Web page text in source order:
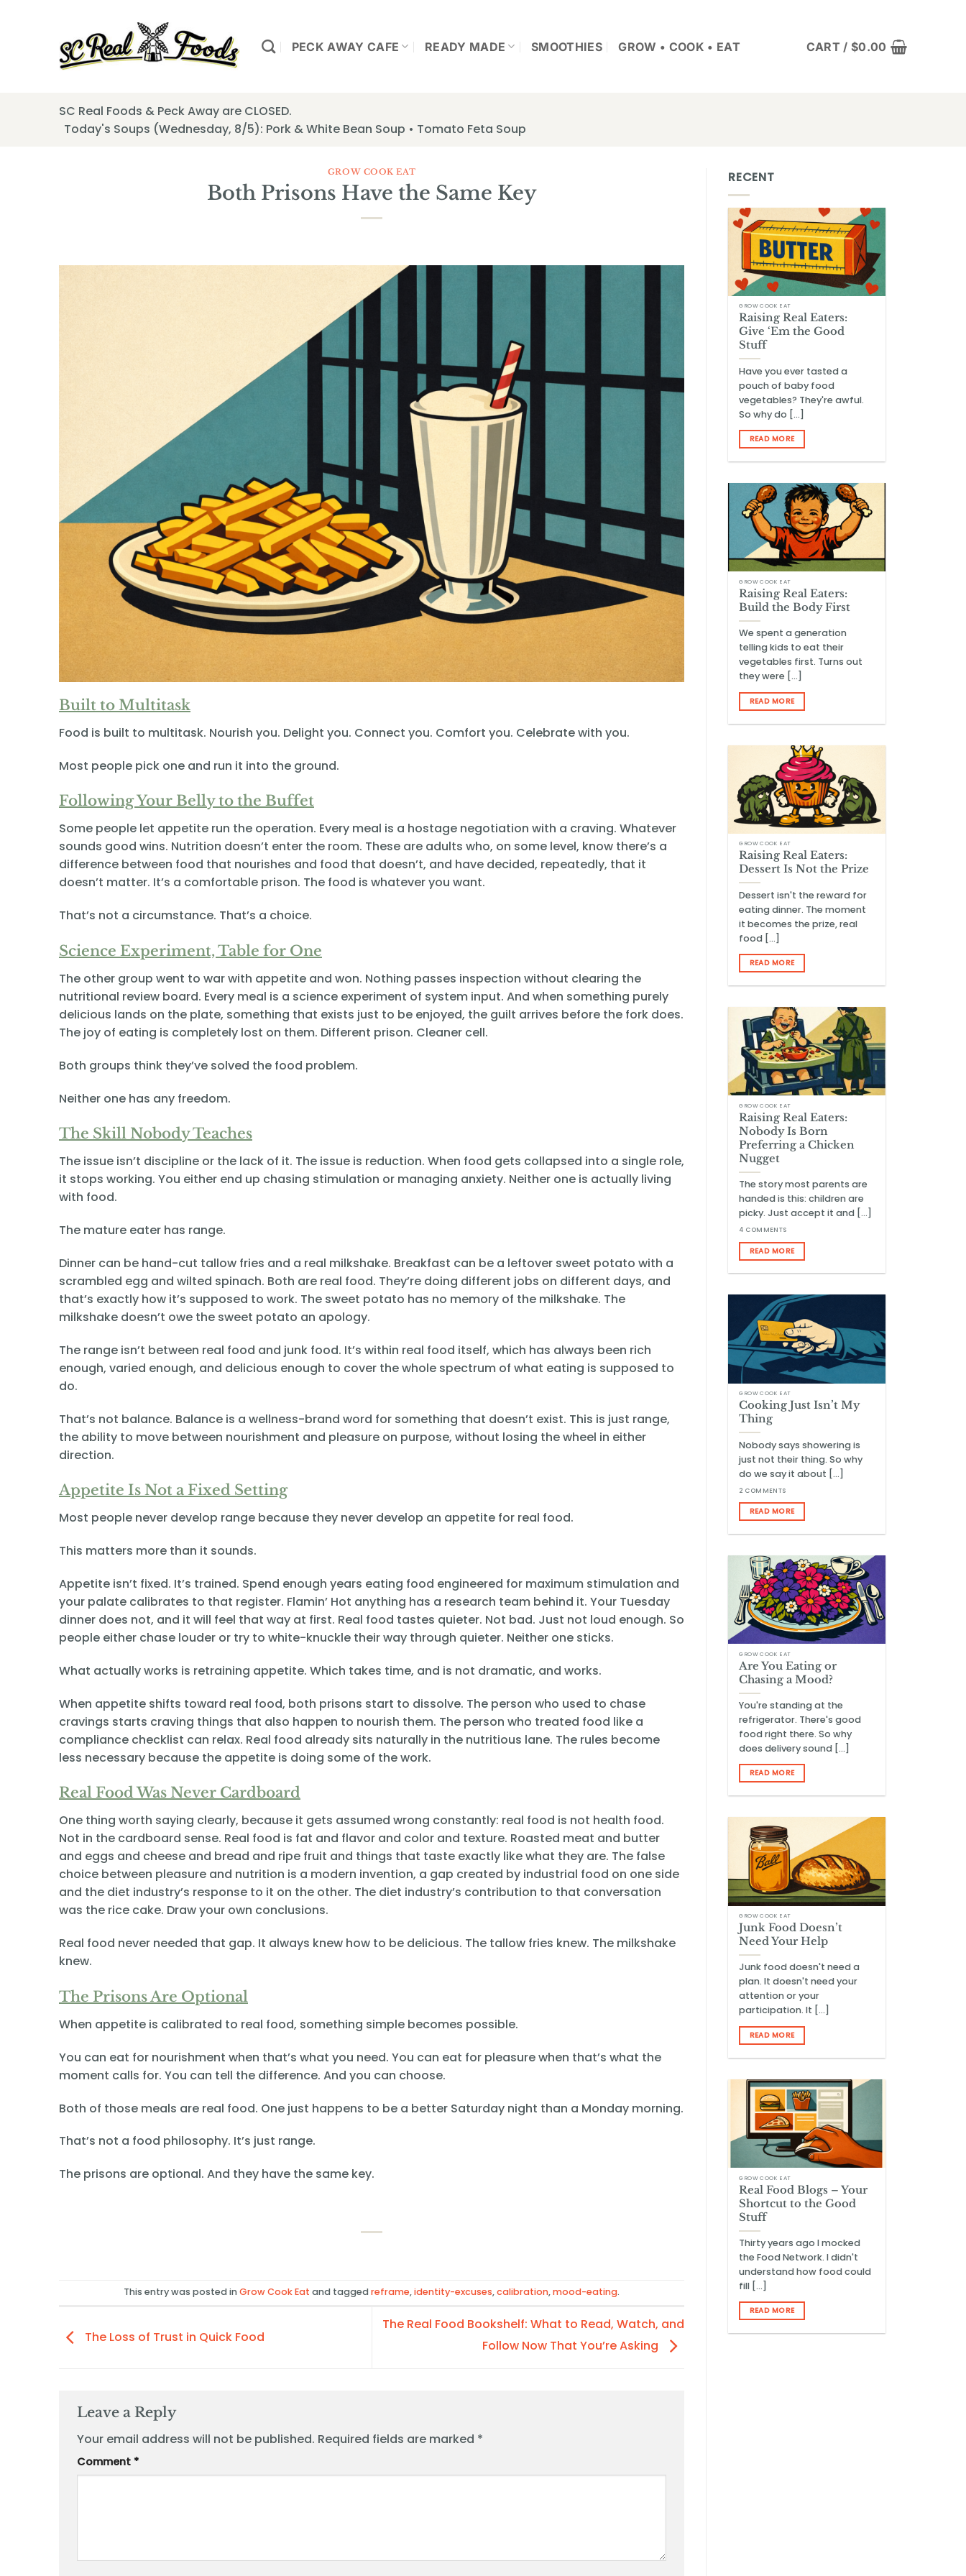
PECK AWAY CAFE READY MADE SMOOTHIES GROW • COOK • EAT CART /$0.00
SC Real Foods & Peck Away are CLOSED.
Today's Soups (Wednesday, 8/5): Pork & White Bean Soup • Tomato Feta Soup
GROW COOK EAT
Both Prisons Have the Same Key
Built to Multitask
Food is built to multitask. Nourish you. Delight you. Connect you. Comfort you. Celebrate with you.
Most people pick one and run it into the ground.
Following Your Belly to the Buffet
Some people let appetite run the operation. Every meal is a hostage negotiation with a craving. Whatever
sounds good wins. Nutrition doesn’t enter the room. These are adults who, on some level, know there’s a
difference between food that nourishes and food that doesn’t, and have decided, repeatedly, that it
doesn’t matter. It’s a comfortable prison. The food is whatever you want.
That’s not a circumstance. That’s a choice.
Science Experiment, Table for One
The other group went to war with appetite and won. Nothing passes inspection without clearing the
nutritional review board. Every meal is a science experiment of system input. And when something purely
delicious lands on the plate, something that exists just to be enjoyed, the guilt arrives before the fork does.
The joy of eating is completely lost on them. Different prison. Cleaner cell.
Both groups think they’ve solved the food problem.
Neither one has any freedom.
The Skill Nobody Teaches
The issue isn’t discipline or the lack of it. The issue is reduction. When food gets collapsed into a single role,
it stops working. You either end up chasing stimulation or managing anxiety. Neither one is actually living
with food.
The mature eater has range.
Dinner can be hand-cut tallow fries and a real milkshake. Breakfast can be a leftover sweet potato with a
scrambled egg and wilted spinach. Both are real food. They’re doing different jobs on different days, and
that’s exactly how it’s supposed to work. The sweet potato has no memory of the milkshake. The
milkshake doesn’t owe the sweet potato an apology.
The range isn’t between real food and junk food. It’s within real food itself, which has always been rich
enough, varied enough, and delicious enough to cover the whole spectrum of what eating is supposed to
do.
That’s not balance. Balance is a wellness-brand word for something that doesn’t exist. This is just range,
the ability to move between nourishment and pleasure on purpose, without losing the wheel in either
direction.
Appetite Is Not a Fixed Setting
Most people never develop range because they never develop an appetite for real food.
This matters more than it sounds.
Appetite isn’t fixed. It’s trained. Spend enough years eating food engineered for maximum stimulation and
your palate calibrates to that register. Flamin’ Hot anything has a research team behind it. Your Tuesday
dinner does not, and it will feel that way at first. Real food tastes quieter. Not bad. Just not loud enough. So
people either chase louder or try to white-knuckle their way through quieter. Neither one sticks.
What actually works is retraining appetite. Which takes time, and is not dramatic, and works.
When appetite shifts toward real food, both prisons start to dissolve. The person who used to chase
cravings starts craving things that also happen to nourish them. The person who treated food like a
compliance checklist can relax. Real food already sits naturally in the nutritious lane. The rules become
less necessary because the appetite is doing some of the work.
Real Food Was Never Cardboard
One thing worth saying clearly, because it gets assumed wrong constantly: real food is not health food.
Not in the cardboard sense. Real food is fat and flavor and color and texture. Roasted meat and butter
and eggs and cheese and bread and ripe fruit and things that taste exactly like what they are. The false
choice between pleasure and nutrition is a modern invention, a gap created by industrial food on one side
and the diet industry’s response to it on the other. The diet industry’s contribution to that conversation
was the rice cake. Draw your own conclusions.
Real food never needed that gap. It always knew how to be delicious. The tallow fries knew. The milkshake
knew.
The Prisons Are Optional
When appetite is calibrated to real food, something simple becomes possible.
You can eat for nourishment when that’s what you need. You can eat for pleasure when that’s what the
moment calls for. You can tell the difference. And you can choose.
Both of those meals are real food. One just happens to be a better Saturday night than a Monday morning.
That’s not a food philosophy. It’s just range.
The prisons are optional. And they have the same key.
This entry was posted inGrow Cook Eat and taggedreframe,identity-excuses,calibration,mood-eating.
The Loss of Trust in Quick Food
The Real Food Bookshelf: What to Read, Watch, and
Follow Now That You’re Asking
Leave a Reply
Your email address will not be published. Required fields are marked *
Comment *
RECENT
GROW COOK EAT
Raising Real Eaters:
Give ‘Em the Good
Stuff
Have you ever tasted a
pouch of baby food
vegetables? They're awful.
So why do [...]
READ MORE
GROW COOK EAT
Raising Real Eaters:
Build the Body First
We spent a generation
telling kids to eat their
vegetables first. Turns out
they were [...]
READ MORE
GROW COOK EAT
Raising Real Eaters:
Dessert Is Not the Prize
Dessert isn't the reward for
eating dinner. The moment
it becomes the prize, real
food [...]
READ MORE
GROW COOK EAT
Raising Real Eaters:
Nobody Is Born
Preferring a Chicken
Nugget
The story most parents are
handed is this: children are
picky. Just accept it and [...]
4 COMMENTS
READ MORE
GROW COOK EAT
Cooking Just Isn’t My
Thing
Nobody says showering is
just not their thing. So why
do we say it about [...]
2 COMMENTS
READ MORE
GROW COOK EAT
Are You Eating or
Chasing a Mood?
You're standing at the
refrigerator. There's good
food right there. So why
does delivery sound [...]
READ MORE
GROW COOK EAT
Junk Food Doesn’t
Need Your Help
Junk food doesn't need a
plan. It doesn't need your
attention or your
participation. It [...]
READ MORE
GROW COOK EAT
Real Food Blogs – Your
Shortcut to the Good
Stuff
Thirty years ago I mocked
the Food Network. I didn't
understand how food could
fill [...]
READ MORE